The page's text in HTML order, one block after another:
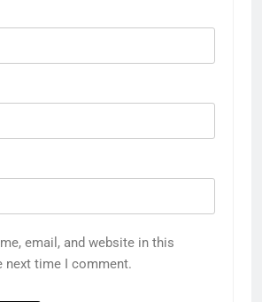
email, and website in this
next time I comment.